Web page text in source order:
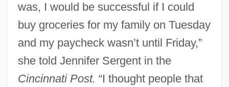
was, I would be successful if I could
buy groceries for my family on Tuesday
and my paycheck wasn’t until Friday,”
she told Jennifer Sergent in the
Cincinnati Post. “I thought people that